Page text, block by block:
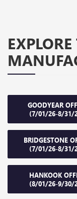
GOODYEAR
(7/01/26-8/31/
BRIDGESTONE
(7/01/26-8/31/
HANKOOK
(8/01/26-9/30/